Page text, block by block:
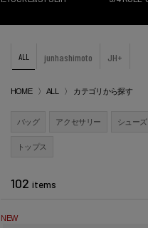
ALL junhashimoto JH+
HOME ALL カテゴリから探す
バッグ アクセサリー シューズ
トップス
102 items
NEW